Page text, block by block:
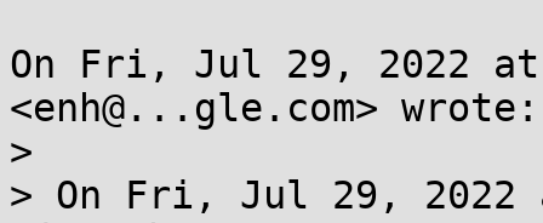
On Fri, Jul 29, 2022 at
<enh@...gle.com> wrote:
>
> On Fri, Jul 29, 2022